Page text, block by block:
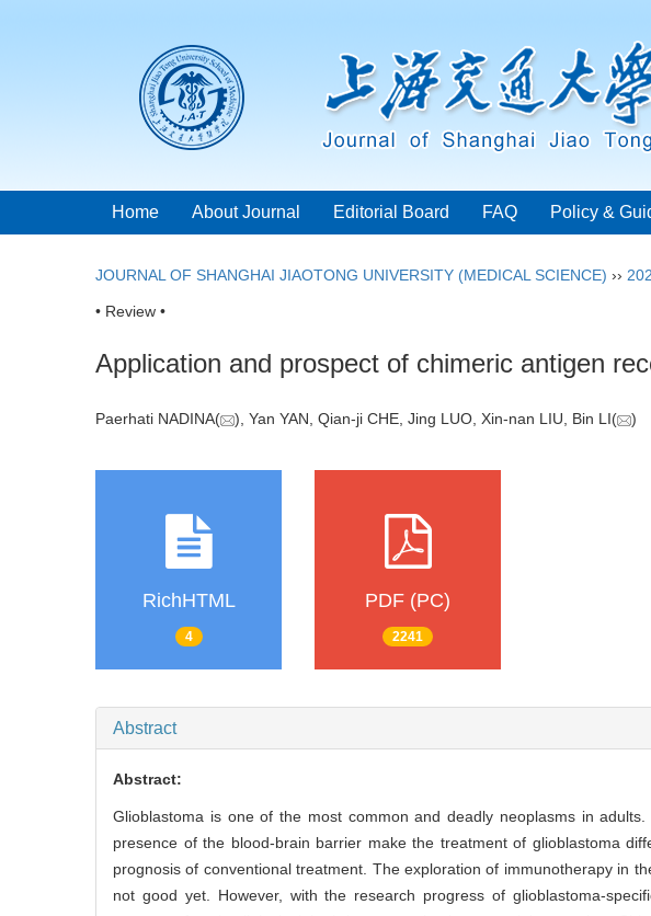
Home About Journal Editorial Board FAQ Policy &
JOURNAL OF SHANGHAI JIAOTONG UNIVERSITY (MEDICAL SCIENCE) ››
• Review •
Application and prospect of chimeric antigen
Paerhati NADINA( ), Yan YAN, Qian-ji CHE, Jing LUO, Xin-nan LIU, Bin LI( )
RichHTML
4
PDF (PC)
2241
Abstract
Abstract:
Glioblastoma is one of the most common and deadly neoplasms in
presence of the blood-brain barrier make the treatment of glioblastoma
prognosis of conventional treatment. The exploration of immunotherapy in
not good yet. However, with the research progress of glioblastoma-